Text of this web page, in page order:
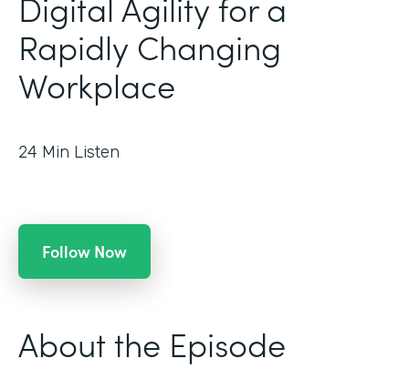
Rapidly Changing
Workplace
24 Min Listen
Follow Now
About the Episode